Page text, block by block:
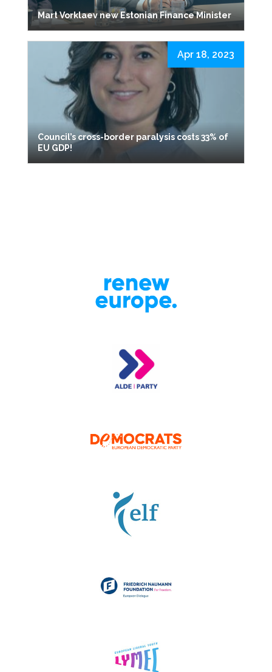
Mart Vorklaev new Estonian Finance Minister
Council’s cross-border paralysis costs 33% of
EU GDP!
Apr 18, 2023